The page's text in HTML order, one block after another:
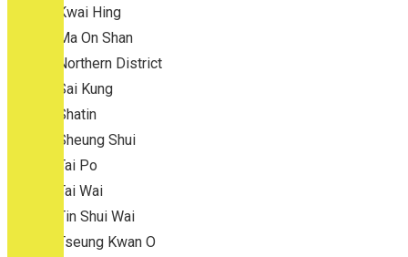
Kwai Hing
Ma On Shan
Northern District
Sai Kung
Shatin
Sheung Shui
Tai Po
Tai Wai
Tin Shui Wai
Tseung Kwan O